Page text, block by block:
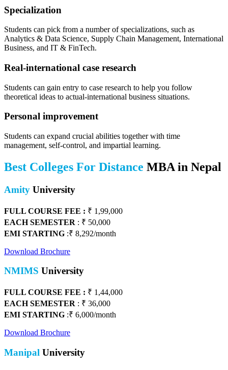
Specialization
Students can pick from a number of specializations, such as
Analytics & Data Science, Supply Chain Management, International
Business, and IT & FinTech.
Real-international case research
Students can gain entry to case research to help you follow
theoretical ideas to actual-international business situations.
Personal improvement
Students can expand crucial abilities together with time
management, self-control, and impartial learning.
Best Colleges For Distance MBA in Nepal
Amity University
FULL COURSE FEE : ₹ 1,99,000
EACH SEMESTER : ₹ 50,000
EMI STARTING :₹ 8,292/month
Download Brochure
NMIMS University
FULL COURSE FEE : ₹ 1,44,000
EACH SEMESTER : ₹ 36,000
EMI STARTING :₹ 6,000/month
Download Brochure
Manipal University